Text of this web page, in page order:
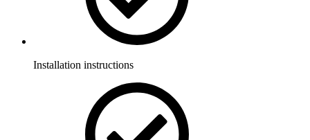
Installation instructions